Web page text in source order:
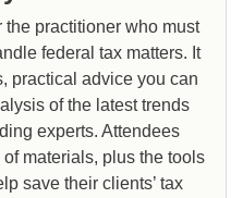
practitioner who must
federal tax matters. It
practical advice you can
of the latest trends
experts. Attendees
materials, plus the tools
save their clients’ tax